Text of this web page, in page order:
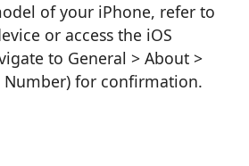
of your iPhone, refer to
or access the iOS
to General > About >
for confirmation.